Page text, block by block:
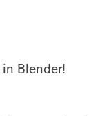
Blender!